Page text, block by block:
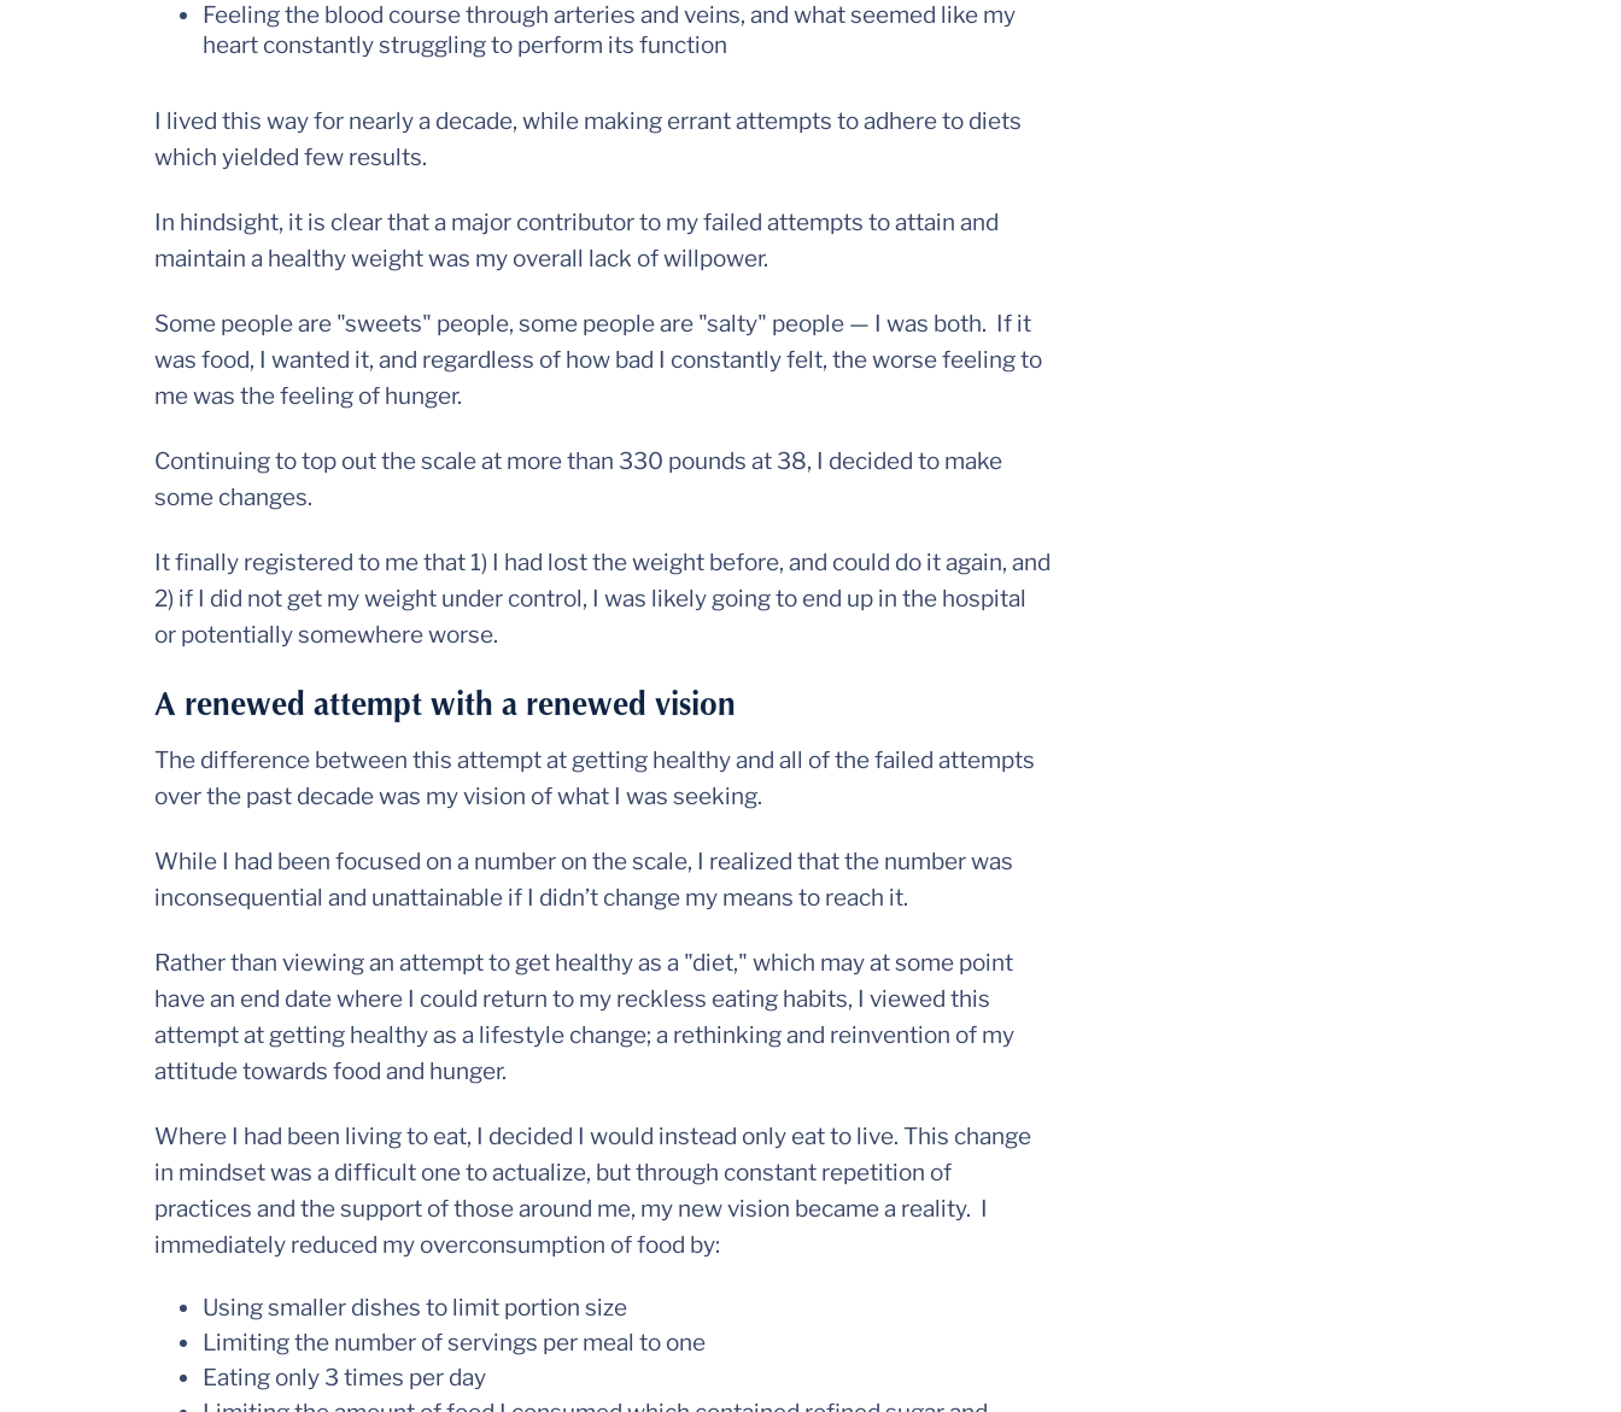
Feeling the blood course through arteries and veins, and what seemed like my
heart constantly struggling to perform its function
I lived this way for nearly a decade, while making errant attempts to adhere to diets
which yielded few results.
In hindsight, it is clear that a major contributor to my failed attempts to attain and
maintain a healthy weight was my overall lack of willpower.
Some people are "sweets" people, some people are "salty" people — I was both. If it
was food, I wanted it, and regardless of how bad I constantly felt, the worse feeling to
me was the feeling of hunger.
Continuing to top out the scale at more than 330 pounds at 38, I decided to make
some changes.
It finally registered to me that 1) I had lost the weight before, and could do it again, and
2) if I did not get my weight under control, I was likely going to end up in the hospital
or potentially somewhere worse.
A renewed attempt with a renewed vision
The difference between this attempt at getting healthy and all of the failed attempts
over the past decade was my vision of what I was seeking.
While I had been focused on a number on the scale, I realized that the number was
inconsequential and unattainable if I didn’t change my means to reach it.
Rather than viewing an attempt to get healthy as a "diet," which may at some point
have an end date where I could return to my reckless eating habits, I viewed this
attempt at getting healthy as a lifestyle change; a rethinking and reinvention of my
attitude towards food and hunger.
Where I had been living to eat, I decided I would instead only eat to live. This change
in mindset was a difficult one to actualize, but through constant repetition of
practices and the support of those around me, my new vision became a reality. I
immediately reduced my overconsumption of food by:
Using smaller dishes to limit portion size
Limiting the number of servings per meal to one
Eating only 3 times per day